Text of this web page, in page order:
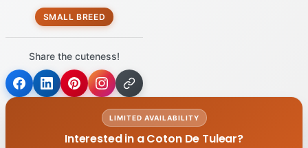
SMALL BREED
Share the cuteness!
LIMITED AVAILABILITY
Interested in a Coton De Tulear?